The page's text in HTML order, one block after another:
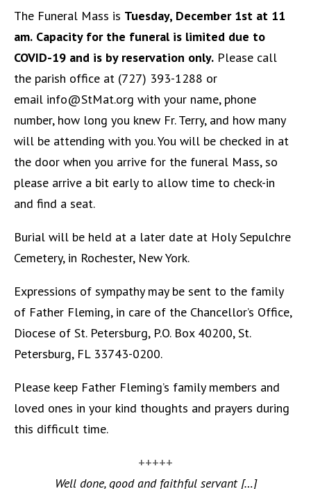
The Funeral Mass is Tuesday, December 1st at 11
am. Capacity for the funeral is limited due to
COVID-19 and is by reservation only. Please call
the parish office at (727) 393-1288 or
email info@StMat.org with your name, phone
number, how long you knew Fr. Terry, and how many
will be attending with you. You will be checked in at
the door when you arrive for the funeral Mass, so
please arrive a bit early to allow time to check-in
and find a seat.
Burial will be held at a later date at Holy Sepulchre
Cemetery, in Rochester, New York.
Expressions of sympathy may be sent to the family
of Father Fleming, in care of the Chancellor’s Office,
Diocese of St. Petersburg, P.O. Box 40200, St.
Petersburg, FL 33743-0200.
Please keep Father Fleming’s family members and
loved ones in your kind thoughts and prayers during
this difficult time.
+++++
Well done, good and faithful servant […]